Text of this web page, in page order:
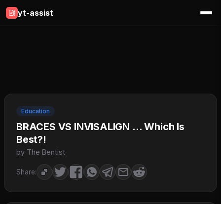
yt-assist
Education
BRACES VS INVISALIGN … Which Is
Best?!
by The Bentist
Share: